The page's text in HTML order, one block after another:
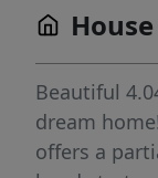
Beautiful
dream
offers a